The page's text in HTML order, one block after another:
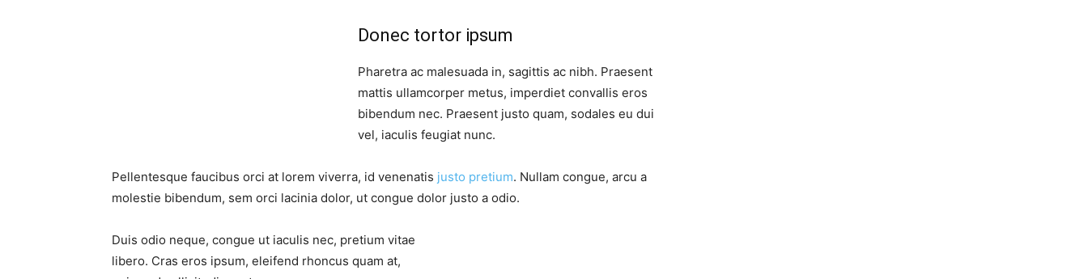
Donec tortor ipsum
Pharetra ac malesuada in, sagittis ac nibh. Praesent
mattis ullamcorper metus, imperdiet convallis eros
bibendum nec. Praesent justo quam, sodales eu dui
vel, iaculis feugiat nunc.
Pellentesque faucibus orci at lorem viverra, id venenatis justo pretium. Nullam congue, arcu a
molestie bibendum, sem orci lacinia dolor, ut congue dolor justo a odio.
Duis odio neque, congue ut iaculis nec, pretium vitae
libero. Cras eros ipsum, eleifend rhoncus quam at,